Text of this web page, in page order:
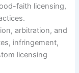
faith licensing,
arbitration, and
infringement,
licensing